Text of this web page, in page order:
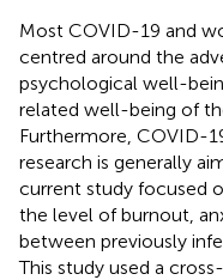
Most COVID-19 and
centred around the
psychological well-
related well-being of
Furthermore, COVID-
research is generally
current study focused
the level of burnout,
between previously
This study used a